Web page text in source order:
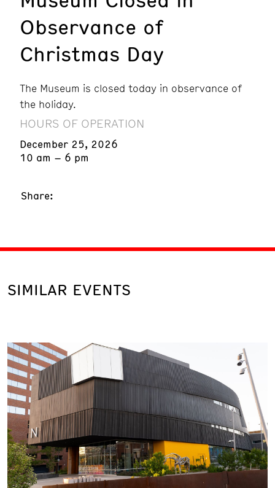
Observance of
Christmas Day
The Museum is closed today in observance of
the holiday.
HOURS OF OPERATION
December 25, 2026
10 am – 6 pm
Share:
SIMILAR EVENTS